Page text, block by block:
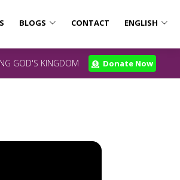
BLOGS CONTACT ENGLISH
GOD'S KINGDOM Donate Now